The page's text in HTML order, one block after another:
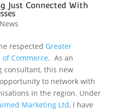
Just Connected With
News
respected Greater
Commerce. As an
consultant, this new
to network with
in the region. Under
Marketing Ltd, I have